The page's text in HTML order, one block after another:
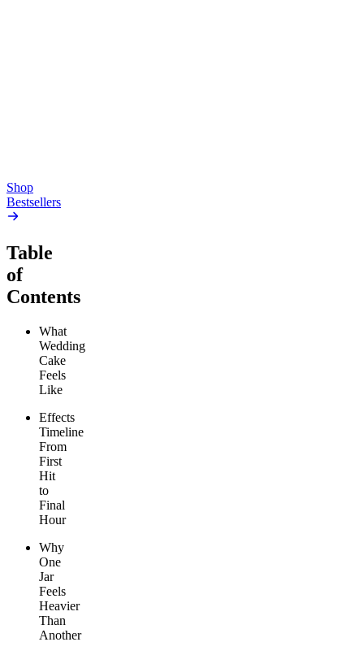
Shop
Bestsellers
Table
of
Contents
What
Wedding
Cake
Feels
Like
Effects
Timeline
From
First
Hit
to
Final
Hour
Why
One
Jar
Feels
Heavier
Than
Another